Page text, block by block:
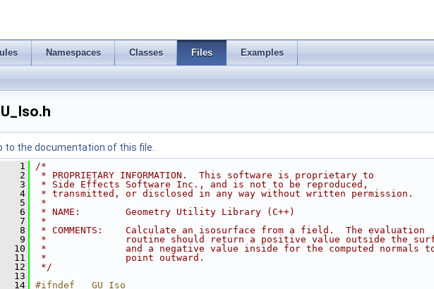
Namespaces Classes Files Examples
to the documentation of this file.
1
/*
2
* PROPRIETARY INFORMATION.  This software is proprietary to
3
* Side Effects Software Inc., and is not to be reproduced,
4
* transmitted, or disclosed in any way without written permission.
5
*
6
* NAME:        Geometry Utility Library (C++)
7
*
8
* COMMENTS:    Calculate an isosurface from a field.  The evaluation
9
*              routine should return a positive value outside the
10
*              and a negative value inside for the computed normals
11
*              point outward.
12
*/
13
14
#ifndef __GU_Iso__